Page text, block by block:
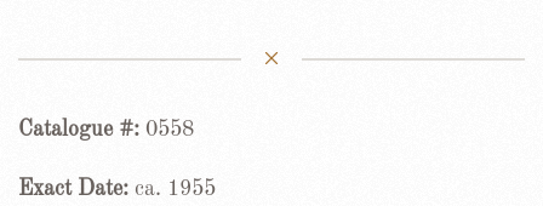
Catalogue #: 0558
Exact Date: ca. 1955